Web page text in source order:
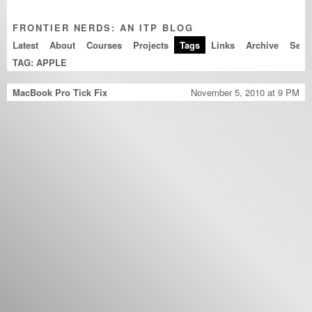
FRONTIER NERDS: AN ITP BLOG
Latest
About Courses Projects Tags Links
Archive
TAG: APPLE
MacBook Pro Tick Fix November 5, 2010 at 9 PM